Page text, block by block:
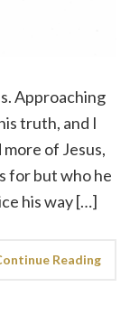
Approaching
truth, and I
of Jesus,
for but who he
his way […]
Reading